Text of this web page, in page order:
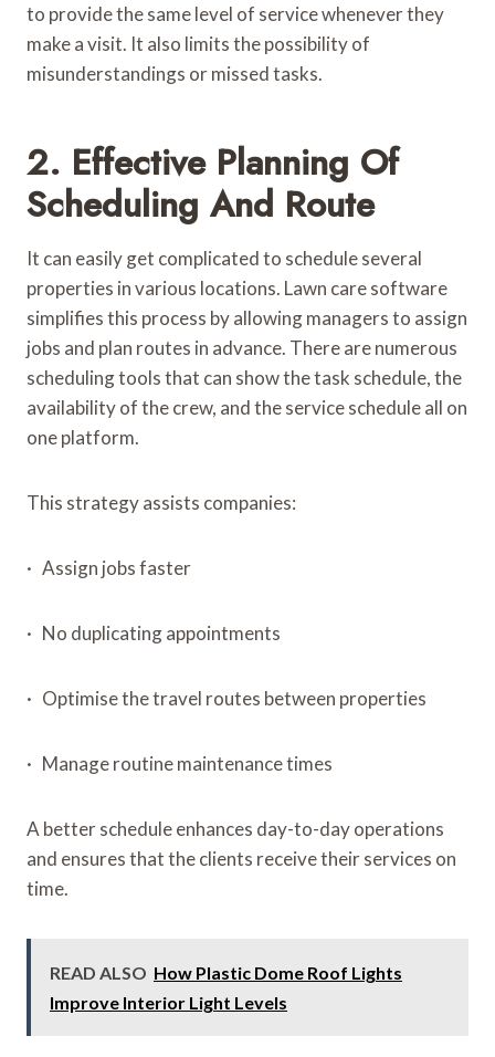
to provide the same level of service whenever they
make a visit. It also limits the possibility of
misunderstandings or missed tasks.
2. Effective Planning Of
Scheduling And Route
It can easily get complicated to schedule several
properties in various locations. Lawn care software
simplifies this process by allowing managers to assign
jobs and plan routes in advance. There are numerous
scheduling tools that can show the task schedule, the
availability of the crew, and the service schedule all on
one platform.
This strategy assists companies:
· Assign jobs faster
· No duplicating appointments
· Optimise the travel routes between properties
· Manage routine maintenance times
A better schedule enhances day-to-day operations
and ensures that the clients receive their services on
time.
READ ALSO How Plastic Dome Roof Lights
Improve Interior Light Levels